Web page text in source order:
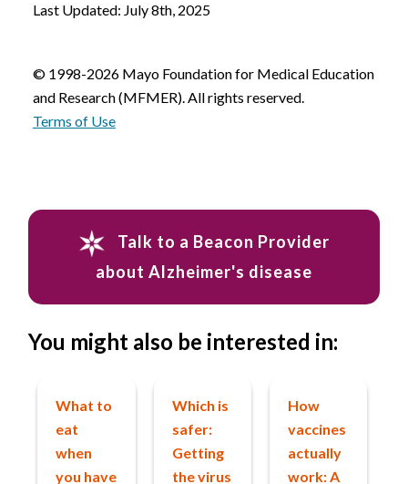
Last Updated: July 8th, 2025
© 1998-2026 Mayo Foundation for Medical Education
and Research (MFMER). All rights reserved.
Terms of Use
Talk to a Beacon Provider
about Alzheimer's disease
You might also be interested in:
What to
eat
when
you have
Which is
safer:
Getting
the virus
How
vaccines
actually
work: A